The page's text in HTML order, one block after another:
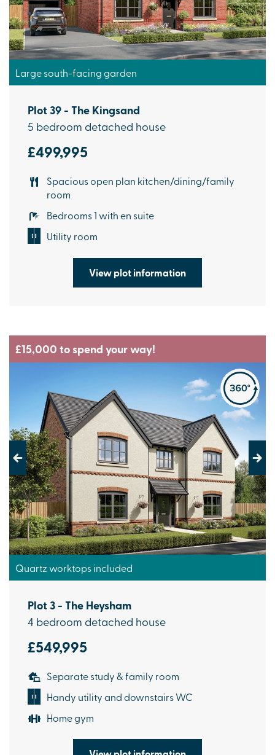
Large south-facing garden
Plot 39 - The Kingsand
5 bedroom detached house
£499,995
Spacious open plan kitchen/dining/family
room
Bedrooms 1 with en suite
Utility room
View plot information
£15,000 to spend your way!
Previous Next
Quartz worktops included
Plot 3 - The Heysham
4 bedroom detached house
£549,995
Separate study & family room
Handy utility and downstairs WC
Home gym